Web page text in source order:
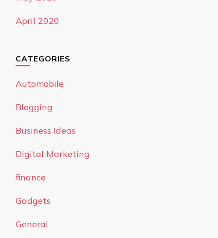
April 2020
CATEGORIES
Automobile
Blogging
Business Ideas
Digital Marketing
finance
Gadgets
General